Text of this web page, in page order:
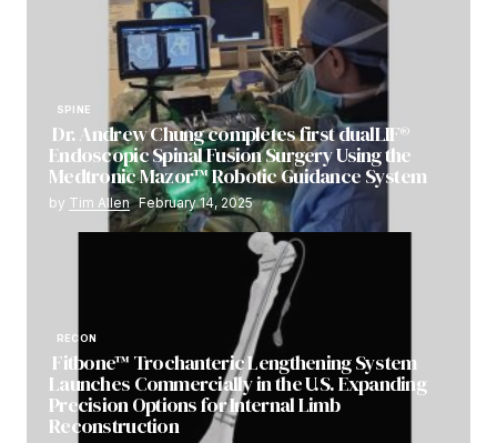
SPINE
Dr. Andrew Chung completes first dualLIF®
Endoscopic Spinal Fusion Surgery Using the
Medtronic Mazor™ Robotic Guidance System
by Tim Allen February 14, 2025
RECON
Fitbone™ Trochanteric Lengthening System
Launches Commercially in the U.S. Expanding
Precision Options for Internal Limb
Reconstruction